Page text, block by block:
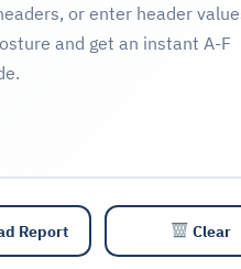
or enter header
and get an instant A-F
Report Clear